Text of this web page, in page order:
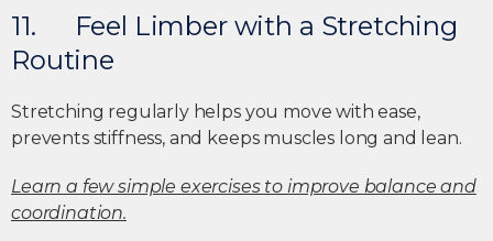
11. Feel Limber with a Stretching
Routine
Stretching regularly helps you move with ease,
prevents stiffness, and keeps muscles long and lean.
Learn a few simple exercises to improve balance and
coordination.